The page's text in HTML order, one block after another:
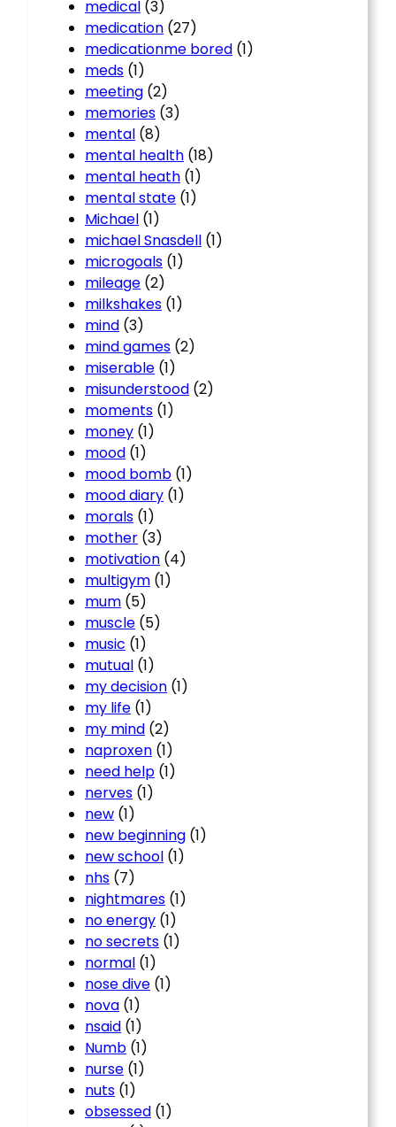
medical (3)
medication (27)
medicationme bored (1)
meds (1)
meeting (2)
memories (3)
mental (8)
mental health (18)
mental heath (1)
mental state (1)
Michael (1)
michael Snasdell (1)
microgoals (1)
mileage (2)
milkshakes (1)
mind (3)
mind games (2)
miserable (1)
misunderstood (2)
moments (1)
money (1)
mood (1)
mood bomb (1)
mood diary (1)
morals (1)
mother (3)
motivation (4)
multigym (1)
mum (5)
muscle (5)
music (1)
mutual (1)
my decision (1)
my life (1)
my mind (2)
naproxen (1)
need help (1)
nerves (1)
new (1)
new beginning (1)
new school (1)
nhs (7)
nightmares (1)
no energy (1)
no secrets (1)
normal (1)
nose dive (1)
nova (1)
nsaid (1)
Numb (1)
nurse (1)
nuts (1)
obsessed (1)